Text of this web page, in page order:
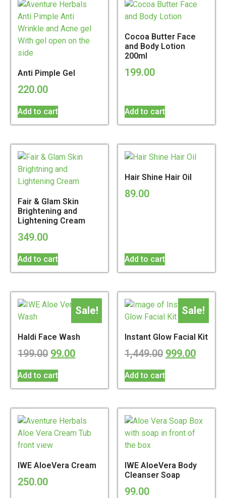
Anti Pimple Gel
220.00
Add to cart
Cocoa Butter Face
and Body Lotion
200ml
199.00
Add to cart
Fair & Glam Skin
Brightening and
Lightening Cream
349.00
Add to cart
Hair Shine Hair Oil
89.00
Add to cart
Sale!
Haldi Face Wash
199.00 99.00
Add to cart
Sale!
Instant Glow Facial Kit
1,449.00 999.00
Add to cart
IWE AloeVera Cream
250.00
IWE AloeVera Body
Cleanser Soap
99.00